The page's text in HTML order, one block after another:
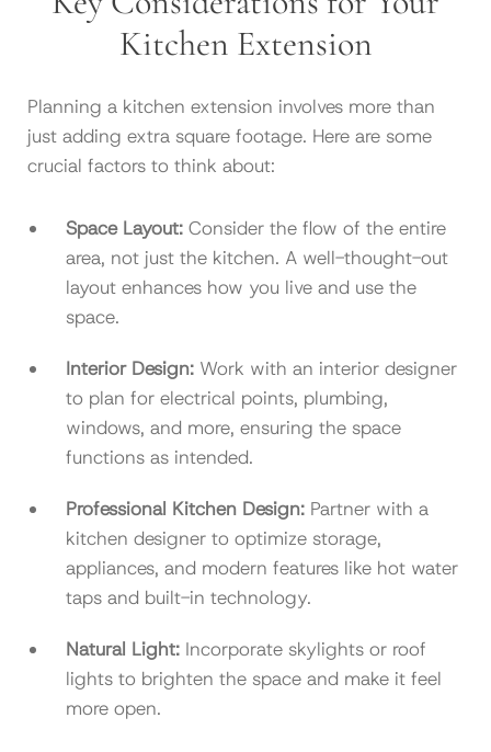
Kitchen Extension
Planning a kitchen extension involves more than
just adding extra square footage. Here are some
crucial factors to think about:
Space Layout: Consider the flow of the entire
area, not just the kitchen. A well-thought-out
layout enhances how you live and use the
space.
Interior Design: Work with an interior designer
to plan for electrical points, plumbing,
windows, and more, ensuring the space
functions as intended.
Professional Kitchen Design: Partner with a
kitchen designer to optimize storage,
appliances, and modern features like hot water
taps and built-in technology.
Natural Light: Incorporate skylights or roof
lights to brighten the space and make it feel
more open.